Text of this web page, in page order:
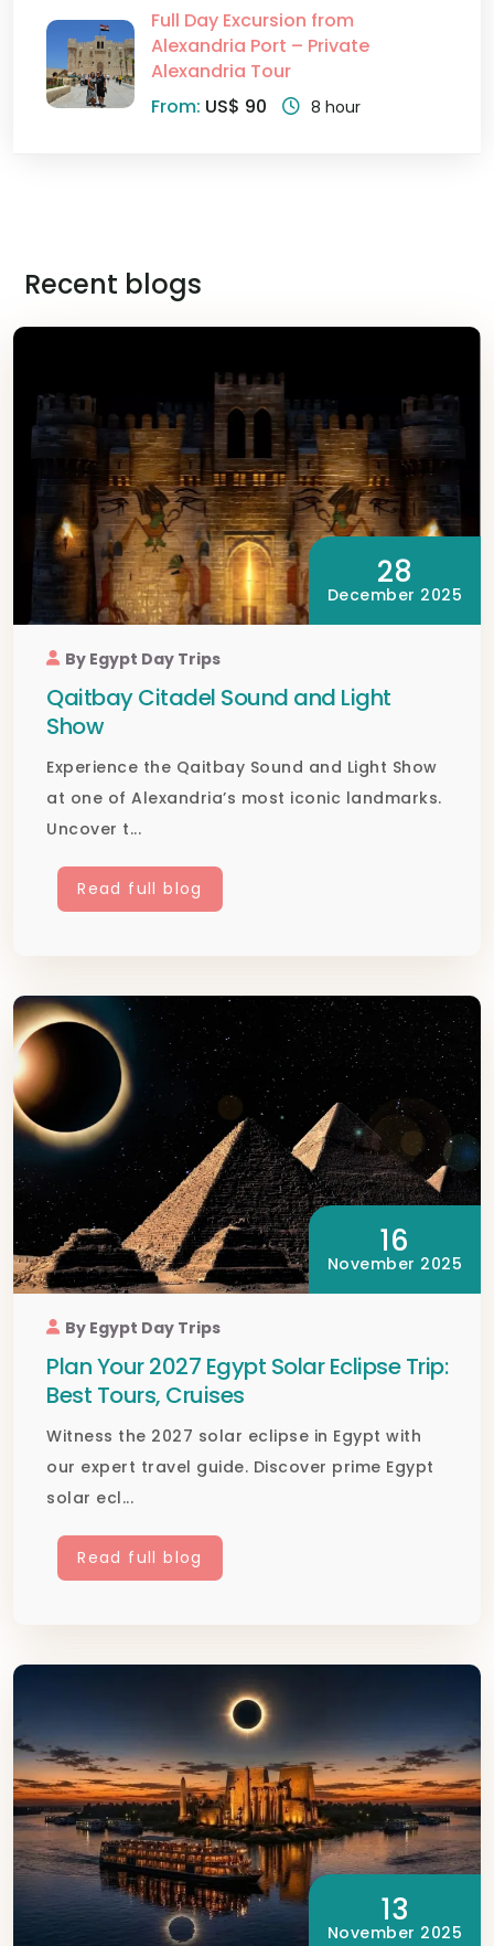
Full Day Excursion from
Alexandria Port – Private
Alexandria Tour
From: US$ 90 8 hour
Recent blogs
28
December 2025
By Egypt Day Trips
Qaitbay Citadel Sound and Light
Show
Experience the Qaitbay Sound and Light Show
at one of Alexandria’s most iconic landmarks.
Uncover t...
Read full blog
16
November 2025
By Egypt Day Trips
Plan Your 2027 Egypt Solar Eclipse Trip:
Best Tours, Cruises
Witness the 2027 solar eclipse in Egypt with
our expert travel guide. Discover prime Egypt
solar ecl...
Read full blog
13
November 2025